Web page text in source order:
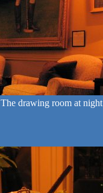
The drawing room at night